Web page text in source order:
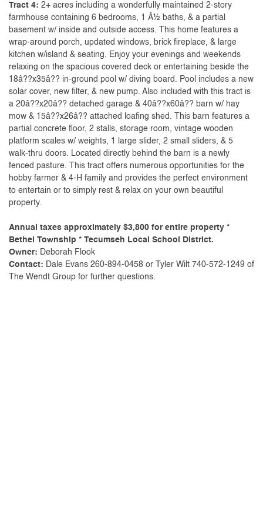
Tract 4: 2+ acres including a wonderfully maintained 2-story
farmhouse containing 6 bedrooms, 1 Â½ baths, & a partial
basement w/ inside and outside access. This home features a
wrap-around porch, updated windows, brick fireplace, & large
kitchen w/island & seating. Enjoy your evenings and weekends
relaxing on the spacious covered deck or entertaining beside the
18â??x35â?? in-ground pool w/ diving board. Pool includes a new
solar cover, new filter, & new pump. Also included with this tract is
a 20â??x20â?? detached garage & 40â??x60â?? barn w/ hay
mow & 15â??x26â?? attached loafing shed. This barn features a
partial concrete floor, 2 stalls, storage room, vintage wooden
platform scales w/ weights, 1 large slider, 2 small sliders, & 5
walk-thru doors. Located directly behind the barn is a newly
fenced pasture. This tract offers numerous opportunities for the
hobby farmer & 4-H family and provides the perfect environment
to entertain or to simply rest & relax on your own beautiful
property.
Annual taxes approximately $3,800 for entire property *
Bethel Township * Tecumseh Local School District.
Owner: Deborah Flook
Contact: Dale Evans 260-894-0458 or Tyler Wilt 740-572-1249 of
The Wendt Group for further questions.